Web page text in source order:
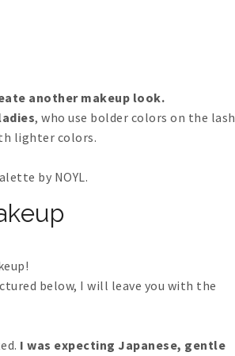
another makeup look.
, who use bolder colors on the lash
lighter colors.
by NOYL.
below, I will leave you with the
I was expecting Japanese, gentle